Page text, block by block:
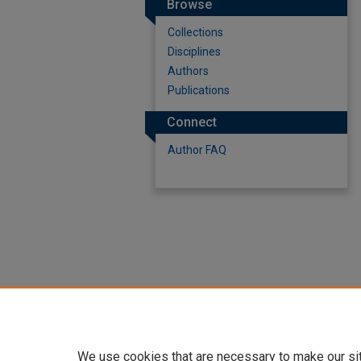
Browse
Collections
Disciplines
Authors
Publications
Connect
Author FAQ
We use cookies that are necessary to make our